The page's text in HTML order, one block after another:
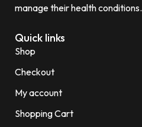
manage their health conditions.
Quick links
Shop
Checkout
My account
Shopping Cart